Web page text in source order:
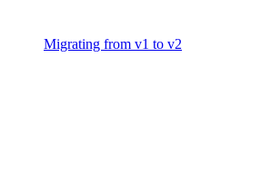
Migrating from v1 to v2